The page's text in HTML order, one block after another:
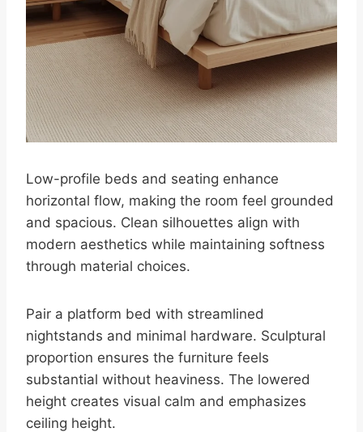
Low-profile beds and seating enhance
horizontal flow, making the room feel grounded
and spacious. Clean silhouettes align with
modern aesthetics while maintaining softness
through material choices.
Pair a platform bed with streamlined
nightstands and minimal hardware. Sculptural
proportion ensures the furniture feels
substantial without heaviness. The lowered
height creates visual calm and emphasizes
ceiling height.